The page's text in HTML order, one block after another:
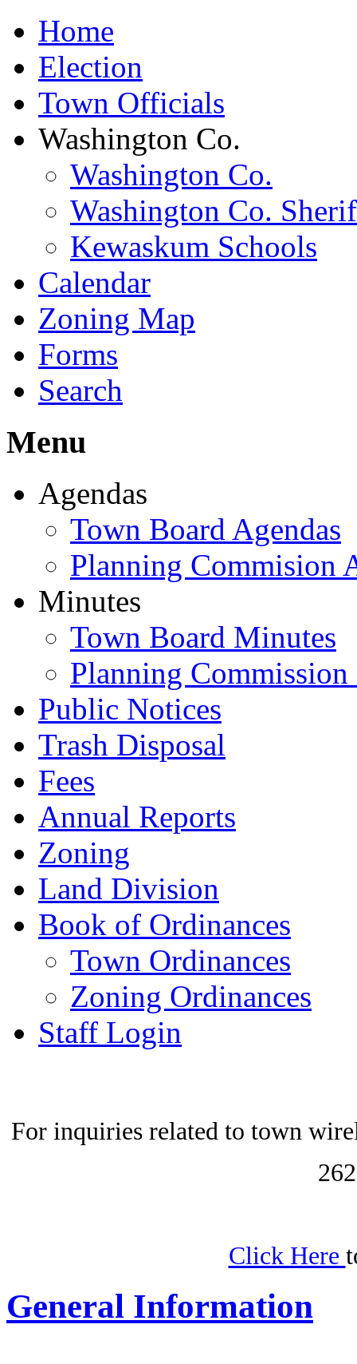
Home
Election
Town Officials
Washington Co.
Washington Co.
Washington Co.
Kewaskum Schools
Calendar
Zoning Map
Forms
Search
Menu
Agendas
Town Board Agendas
Planning Commision
Minutes
Town Board Minutes
Planning
Public Notices
Trash Disposal
Fees
Annual Reports
Zoning
Land Division
Book of Ordinances
Town Ordinances
Zoning Ordinances
Staff Login
For inquiries related to town
Click Here
General Information